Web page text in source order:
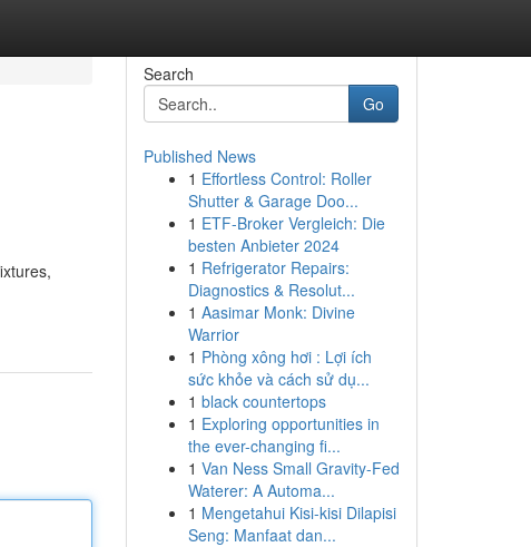
Search
Go
Published News
1 Effortless Control: Roller
Shutter & Garage Doo...
1 ETF-Broker Vergleich: Die
besten Anbieter 2024
1 Refrigerator Repairs:
Diagnostics & Resolut...
1 Aasimar Monk: Divine
Warrior
1 Phòng xông hơi : Lợi ích
sức khỏe và cách sử dụ...
1 black countertops
1 Exploring opportunities in
the ever-changing fi...
1 Van Ness Small Gravity-Fed
Waterer: A Automa...
1 Mengetahui Kisi-kisi Dilapisi
Seng: Manfaat dan...